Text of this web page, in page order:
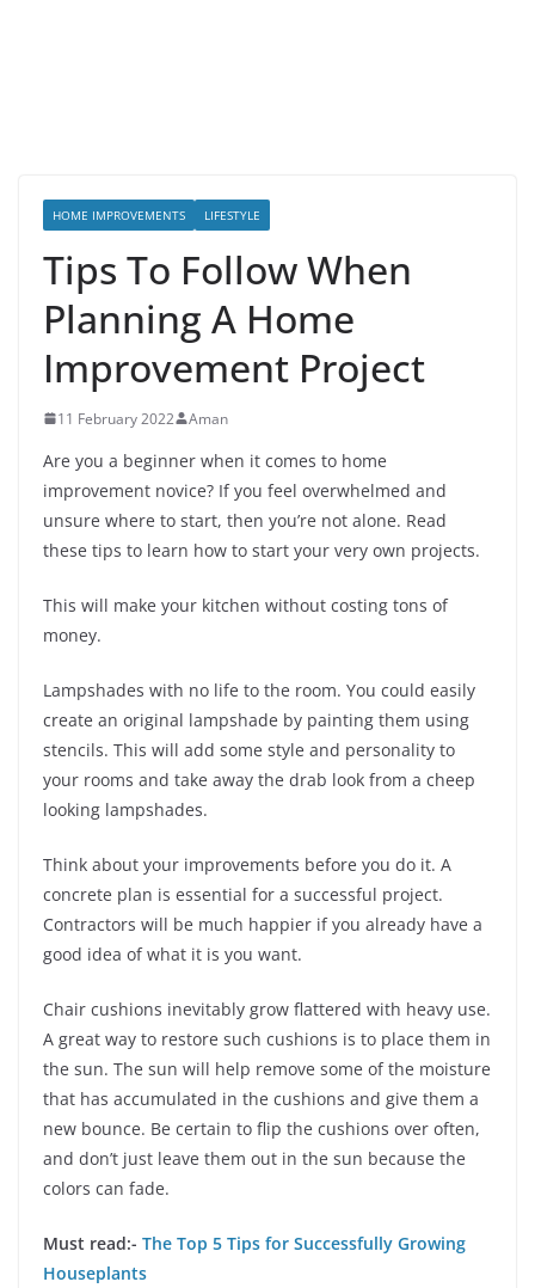
HOME IMPROVEMENTS LIFESTYLE
Tips To Follow When
Planning A Home
Improvement Project
11 February 2022 Aman
Are you a beginner when it comes to home
improvement novice? If you feel overwhelmed and
unsure where to start, then you’re not alone. Read
these tips to learn how to start your very own projects.
This will make your kitchen without costing tons of
money.
Lampshades with no life to the room. You could easily
create an original lampshade by painting them using
stencils. This will add some style and personality to
your rooms and take away the drab look from a cheep
looking lampshades.
Think about your improvements before you do it. A
concrete plan is essential for a successful project.
Contractors will be much happier if you already have a
good idea of what it is you want.
Chair cushions inevitably grow flattered with heavy use.
A great way to restore such cushions is to place them in
the sun. The sun will help remove some of the moisture
that has accumulated in the cushions and give them a
new bounce. Be certain to flip the cushions over often,
and don’t just leave them out in the sun because the
colors can fade.
Must read:- The Top 5 Tips for Successfully Growing
Houseplants